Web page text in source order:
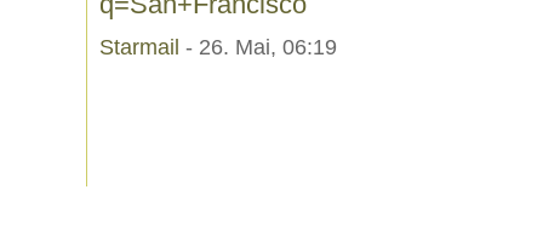
Starmail - 26. Mai, 06:19